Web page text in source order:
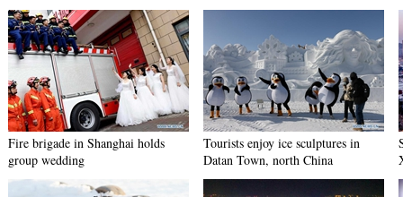
Fire brigade in Shanghai holds
group wedding
Tourists enjoy ice sculptures in
Datan Town, north China